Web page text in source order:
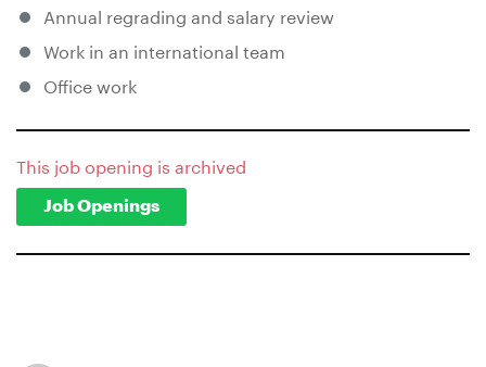
Annual regrading and salary review
Work in an international team
Office work
This job opening is archived
Job Openings